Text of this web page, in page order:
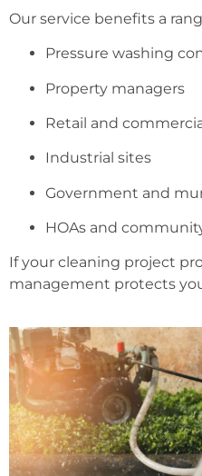
Our service benefits a
Pressure washing
Property managers
Retail and
Industrial sites
Government and
HOAs and
If your cleaning project
management protects